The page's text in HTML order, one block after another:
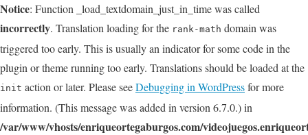
Notice: Function _load_textdomain_just_in_time was called
incorrectly. Translation loading for the rank-math domain was
triggered too early. This is usually an indicator for some code in the
plugin or theme running too early. Translations should be loaded at the
init action or later. Please seeDebugging in WordPressfor more
information. (This message was added in version 6.7.0.) in
/var/www/vhosts/enriqueortegaburgos.com/